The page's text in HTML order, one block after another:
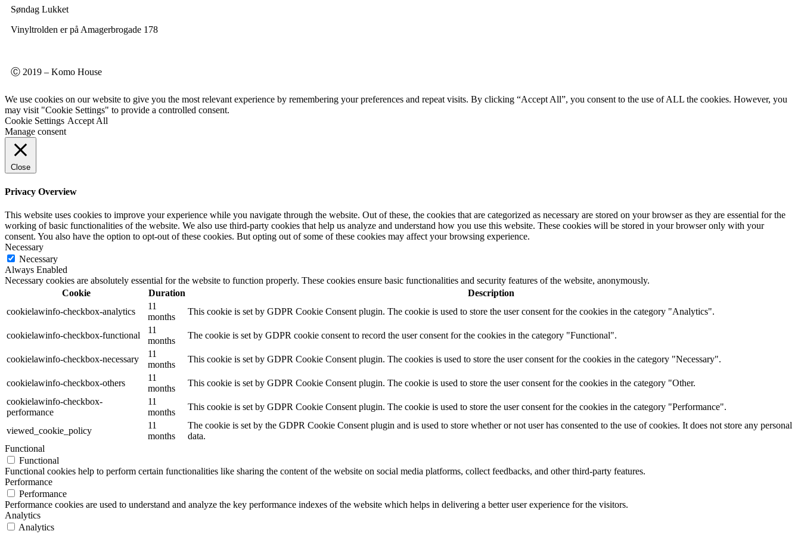
Søndag Lukket
Vinyltrolden er på Amagerbrogade 178
Ⓒ 2019 – Komo House
We use cookies on our website to give you the most relevant experience by remembering your preferences and repeat visits. By clicking “Accept All”, you consent to the use of ALL the cookies. However, you
may visit "Cookie Settings" to provide a controlled consent.
Cookie Settings Accept All
Manage consent
Close
Privacy Overview
This website uses cookies to improve your experience while you navigate through the website. Out of these, the cookies that are categorized as necessary are stored on your browser as they are essential for the
working of basic functionalities of the website. We also use third-party cookies that help us analyze and understand how you use this website. These cookies will be stored in your browser only with your
consent. You also have the option to opt-out of these cookies. But opting out of some of these cookies may affect your browsing experience.
Necessary
Necessary
Always Enabled
Necessary cookies are absolutely essential for the website to function properly. These cookies ensure basic functionalities and security features of the website, anonymously.
Cookie
Duration
Description
cookielawinfo-checkbox-analytics
11
months
This cookie is set by GDPR Cookie Consent plugin. The cookie is used to store the user consent for the cookies in the category "Analytics".
cookielawinfo-checkbox-functional
11
months
The cookie is set by GDPR cookie consent to record the user consent for the cookies in the category "Functional".
cookielawinfo-checkbox-necessary
11
months
This cookie is set by GDPR Cookie Consent plugin. The cookies is used to store the user consent for the cookies in the category "Necessary".
cookielawinfo-checkbox-others
11
months
This cookie is set by GDPR Cookie Consent plugin. The cookie is used to store the user consent for the cookies in the category "Other.
cookielawinfo-checkbox-
performance
11
months
This cookie is set by GDPR Cookie Consent plugin. The cookie is used to store the user consent for the cookies in the category "Performance".
viewed_cookie_policy
11
months
The cookie is set by the GDPR Cookie Consent plugin and is used to store whether or not user has consented to the use of cookies. It does not store any personal
data.
Functional
Functional
Functional cookies help to perform certain functionalities like sharing the content of the website on social media platforms, collect feedbacks, and other third-party features.
Performance
Performance
Performance cookies are used to understand and analyze the key performance indexes of the website which helps in delivering a better user experience for the visitors.
Analytics
Analytics